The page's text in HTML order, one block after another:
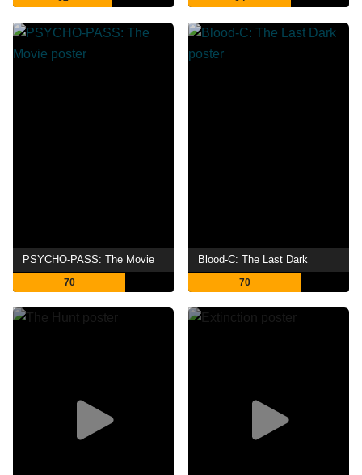
PSYCHO-PASS: The Movie
70
Blood-C: The Last Dark
70